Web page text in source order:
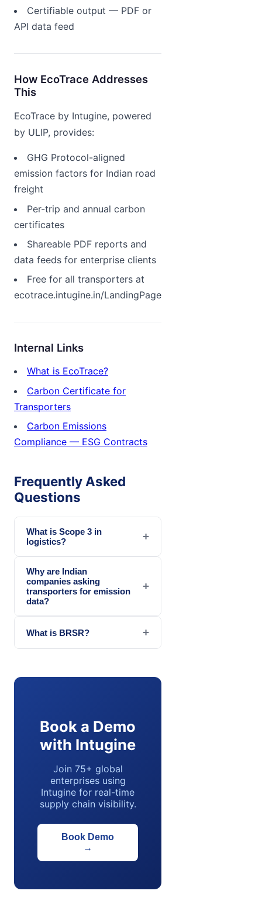
Certifiable output — PDF or
API data feed
How EcoTrace Addresses
This
EcoTrace by Intugine, powered
by ULIP, provides:
GHG Protocol-aligned
emission factors for Indian road
freight
Per-trip and annual carbon
certificates
Shareable PDF reports and
data feeds for enterprise clients
Free for all transporters at
ecotrace.intugine.in/LandingPage
Internal Links
What is EcoTrace?
Carbon Certificate for
Transporters
Carbon Emissions
Compliance — ESG Contracts
Frequently Asked
Questions
What is Scope 3 in
logistics?
+
Why are Indian
companies asking
transporters for emission
data?
+
What is BRSR? +
Book a Demo
with Intugine
Join 75+ global
enterprises using
Intugine for real-time
supply chain visibility.
Book Demo
→